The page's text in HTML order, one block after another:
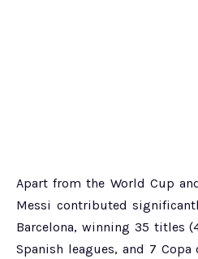
Apart from the World Cup
Messi contributed
Barcelona, winning 35 titles
Spanish leagues, and 7 Copa